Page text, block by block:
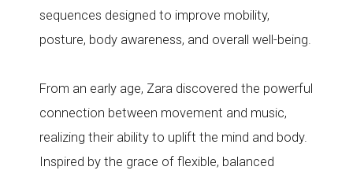
sequences designed to improve mobility,
posture, body awareness, and overall well-being.
From an early age, Zara discovered the powerful
connection between movement and music,
realizing their ability to uplift the mind and body.
Inspired by the grace of flexible, balanced